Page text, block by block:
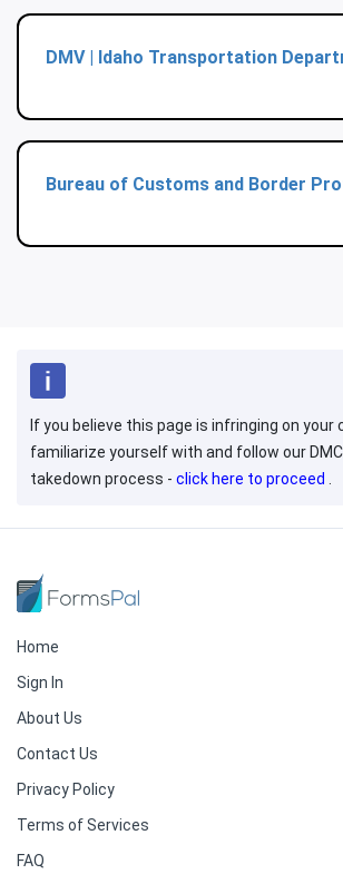
DMV | Idaho Transportation
Bureau of Customs and Border
If you believe this page is infringing on your
familiarize yourself with and follow our
takedown process - click here to proceed .
Home
Sign In
About Us
Contact Us
Privacy Policy
Terms of Services
FAQ